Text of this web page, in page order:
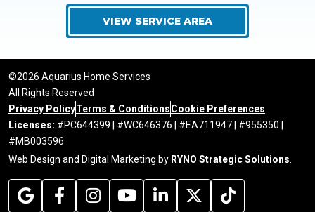
VIEW SERVICE AREA
©2026 Aquarius Home Services
All Rights Reserved
Privacy PolicyTerms & ConditionsCookie Preferences
Licenses: #PC644399 | #WC646376 | #EA711947 | #955350 |
#MB003596
Web Design and Digital Marketing by RYNO Strategic Solutions